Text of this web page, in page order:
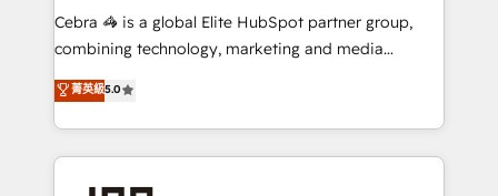
boost with a new HubSpot site Recognized leaders:
🏆 HubSpot Platform Migration Impact Award 🏆
Inbound Campaign of the Year 🏆 Gold AVA Digital
Award for Best Website 🌟 Accreditations: CRM
Cebra 🦓 is a global Elite HubSpot partner group,
combining technology, marketing and media
expertise across Latin America and Southern
Europe, with teams across 7 countries. Born in Chile,
we combine local insight with international reach to
help businesses grow through technology, creativity,
菁英級5.0